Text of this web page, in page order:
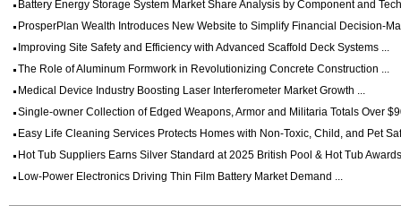
Battery Energy Storage System Market Share Analysis by Component and
ProsperPlan Wealth Introduces New Website to Simplify Financial Decision-
Improving Site Safety and Efficiency with Advanced Scaffold Deck Systems ...
The Role of Aluminum Formwork in Revolutionizing Concrete Construction ...
Medical Device Industry Boosting Laser Interferometer Market Growth ...
Single-owner Collection of Edged Weapons, Armor and Militaria Totals Over
Easy Life Cleaning Services Protects Homes with Non-Toxic, Child, and Pet
Hot Tub Suppliers Earns Silver Standard at 2025 British Pool & Hot Tub
Low-Power Electronics Driving Thin Film Battery Market Demand ...